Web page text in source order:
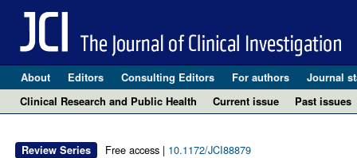
About Editors Consulting Editors For authors Journal
Clinical Research and Public Health
Current issue Past issues
Review Series Free access | 10.1172/JCI88879